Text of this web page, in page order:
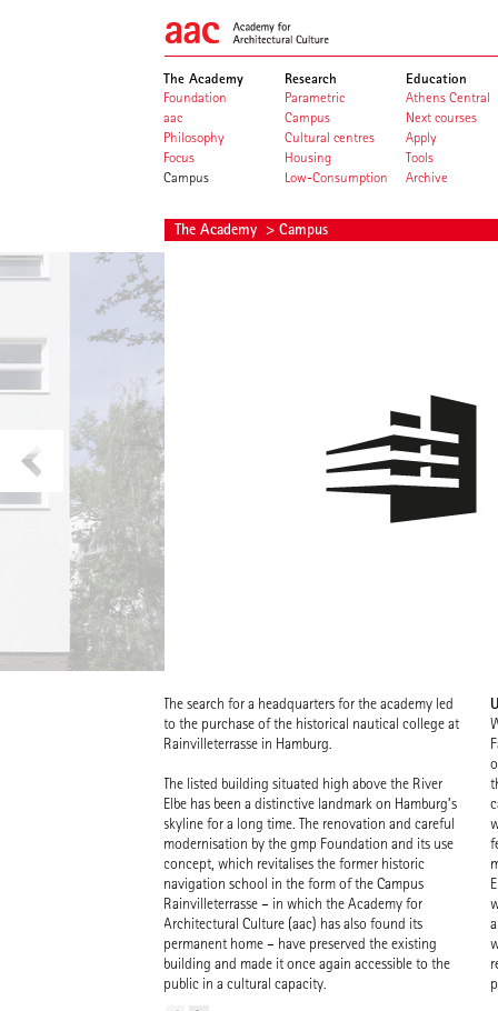
The Academy
Foundation
aac
Philosophy
Focus
Campus
Research
Parametric
Campus
Cultural centres
Housing
Low-Consumption
Education
Athens Central
Next courses
Apply
Tools
Archive
The Academy > Campus
The search for a headquarters for the academy led
to the purchase of the historical nautical college at
Rainvilleterrasse in Hamburg.
The listed building situated high above the River
Elbe has been a distinctive landmark on Hamburg’s
skyline for a long time. The renovation and careful
modernisation by the gmp Foundation and its use
concept, which revitalises the former historic
navigation school in the form of the Campus
Rainvilleterrasse – in which the Academy for
Architectural Culture (aac) has also found its
permanent home – have preserved the existing
building and made it once again accessible to the
public in a cultural capacity.